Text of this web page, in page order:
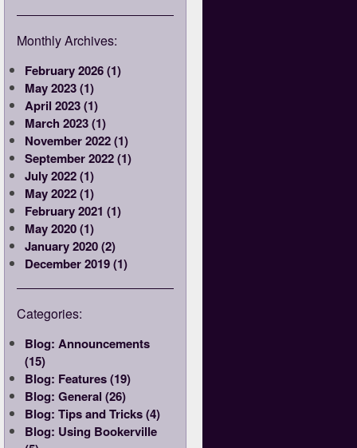
Monthly Archives:
February 2026 (1)
May 2023 (1)
April 2023 (1)
March 2023 (1)
November 2022 (1)
September 2022 (1)
July 2022 (1)
May 2022 (1)
February 2021 (1)
May 2020 (1)
January 2020 (2)
December 2019 (1)
Categories:
Blog: Announcements
(15)
Blog: Features (19)
Blog: General (26)
Blog: Tips and Tricks (4)
Blog: Using Bookerville